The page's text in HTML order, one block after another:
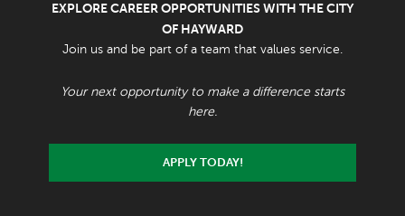
EXPLORE CAREER OPPORTUNITIES WITH THE CITY
OF HAYWARD
Join us and be part of a team that values service.
Your next opportunity to make a difference starts
here.
APPLY TODAY!